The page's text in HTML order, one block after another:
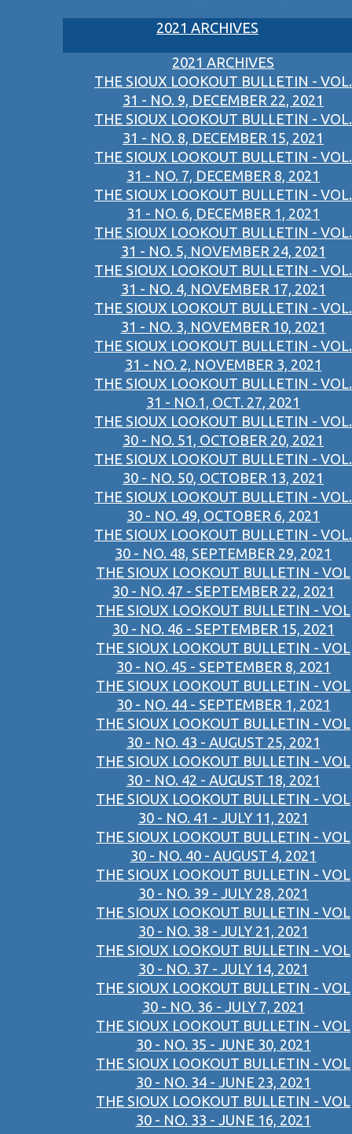
2021 ARCHIVES
2021 ARCHIVES
THE SIOUX LOOKOUT BULLETIN - VOL.
31 - NO. 9, DECEMBER 22, 2021
THE SIOUX LOOKOUT BULLETIN - VOL.
31 - NO. 8, DECEMBER 15, 2021
THE SIOUX LOOKOUT BULLETIN - VOL.
31 - NO. 7, DECEMBER 8, 2021
THE SIOUX LOOKOUT BULLETIN - VOL.
31 - NO. 6, DECEMBER 1, 2021
THE SIOUX LOOKOUT BULLETIN - VOL.
31 - NO. 5, NOVEMBER 24, 2021
THE SIOUX LOOKOUT BULLETIN - VOL.
31 - NO. 4, NOVEMBER 17, 2021
THE SIOUX LOOKOUT BULLETIN - VOL.
31 - NO. 3, NOVEMBER 10, 2021
THE SIOUX LOOKOUT BULLETIN - VOL.
31 - NO. 2, NOVEMBER 3, 2021
THE SIOUX LOOKOUT BULLETIN - VOL.
31 - NO.1, OCT. 27, 2021
THE SIOUX LOOKOUT BULLETIN - VOL.
30 - NO. 51, OCTOBER 20, 2021
THE SIOUX LOOKOUT BULLETIN - VOL.
30 - NO. 50, OCTOBER 13, 2021
THE SIOUX LOOKOUT BULLETIN - VOL.
30 - NO. 49, OCTOBER 6, 2021
THE SIOUX LOOKOUT BULLETIN - VOL.
30 - NO. 48, SEPTEMBER 29, 2021
THE SIOUX LOOKOUT BULLETIN - VOL
30 - NO. 47 - SEPTEMBER 22, 2021
THE SIOUX LOOKOUT BULLETIN - VOL
30 - NO. 46 - SEPTEMBER 15, 2021
THE SIOUX LOOKOUT BULLETIN - VOL
30 - NO. 45 - SEPTEMBER 8, 2021
THE SIOUX LOOKOUT BULLETIN - VOL
30 - NO. 44 - SEPTEMBER 1, 2021
THE SIOUX LOOKOUT BULLETIN - VOL
30 - NO. 43 - AUGUST 25, 2021
THE SIOUX LOOKOUT BULLETIN - VOL
30 - NO. 42 - AUGUST 18, 2021
THE SIOUX LOOKOUT BULLETIN - VOL
30 - NO. 41 - JULY 11, 2021
THE SIOUX LOOKOUT BULLETIN - VOL
30 - NO. 40 - AUGUST 4, 2021
THE SIOUX LOOKOUT BULLETIN - VOL
30 - NO. 39 - JULY 28, 2021
THE SIOUX LOOKOUT BULLETIN - VOL
30 - NO. 38 - JULY 21, 2021
THE SIOUX LOOKOUT BULLETIN - VOL
30 - NO. 37 - JULY 14, 2021
THE SIOUX LOOKOUT BULLETIN - VOL
30 - NO. 36 - JULY 7, 2021
THE SIOUX LOOKOUT BULLETIN - VOL
30 - NO. 35 - JUNE 30, 2021
THE SIOUX LOOKOUT BULLETIN - VOL
30 - NO. 34 - JUNE 23, 2021
THE SIOUX LOOKOUT BULLETIN - VOL
30 - NO. 33 - JUNE 16, 2021